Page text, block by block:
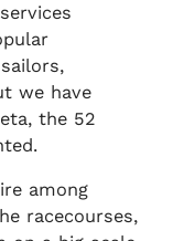
we have
the 52
among
racecourses,